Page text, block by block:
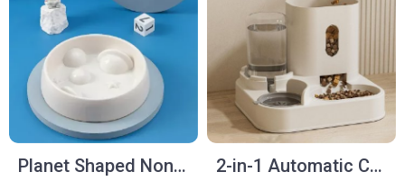
Planet Shaped Non-
2-in-1 Automatic Cat